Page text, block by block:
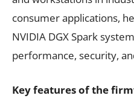
consumer applications,
NVIDIA DGX Spark
performance, security,
Key features of the